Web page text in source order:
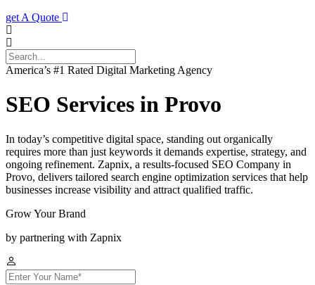
get A Quote
America’s #1 Rated Digital Marketing Agency
SEO Services in Provo
In today’s competitive digital space, standing out organically
requires more than just keywords it demands expertise, strategy, and
ongoing refinement. Zapnix, a results-focused SEO Company in
Provo, delivers tailored search engine optimization services that help
businesses increase visibility and attract qualified traffic.
Grow Your Brand
by partnering with Zapnix